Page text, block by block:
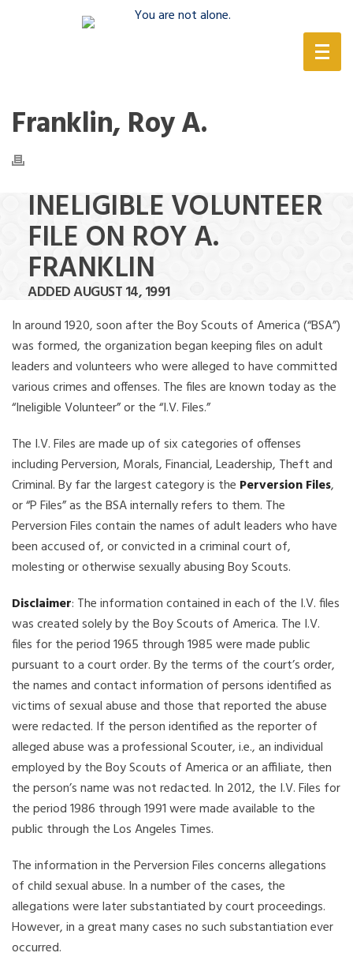
Franklin, Roy A.
INELIGIBLE VOLUNTEER
FILE ON ROY A.
FRANKLIN
ADDED AUGUST 14, 1991
In around 1920, soon after the Boy Scouts of America (“BSA”)
was formed, the organization began keeping files on adult
leaders and volunteers who were alleged to have committed
various crimes and offenses. The files are known today as the
“Ineligible Volunteer” or the “I.V. Files.”
The I.V. Files are made up of six categories of offenses
including Perversion, Morals, Financial, Leadership, Theft and
Criminal. By far the largest category is the Perversion Files,
or “P Files” as the BSA internally refers to them. The
Perversion Files contain the names of adult leaders who have
been accused of, or convicted in a criminal court of,
molesting or otherwise sexually abusing Boy Scouts.
Disclaimer: The information contained in each of the I.V. files
was created solely by the Boy Scouts of America. The I.V.
files for the period 1965 through 1985 were made public
pursuant to a court order. By the terms of the court’s order,
the names and contact information of persons identified as
victims of sexual abuse and those that reported the abuse
were redacted. If the person identified as the reporter of
alleged abuse was a professional Scouter, i.e., an individual
employed by the Boy Scouts of America or an affiliate, then
the person’s name was not redacted. In 2012, the I.V. Files for
the period 1986 through 1991 were made available to the
public through the Los Angeles Times.
The information in the Perversion Files concerns allegations
of child sexual abuse. In a number of the cases, the
allegations were later substantiated by court proceedings.
However, in a great many cases no such substantiation ever
occurred.